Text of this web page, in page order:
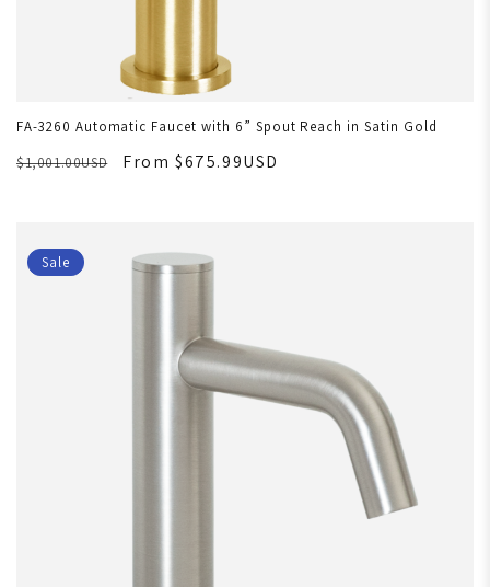
FA-3260 Automatic Faucet with 6” Spout Reach in Satin Gold
$1,001.00USD
From $675.99USD
Sale